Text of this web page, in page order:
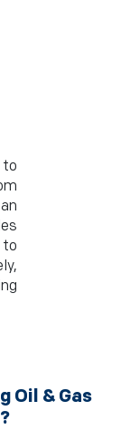
to
Oil & Gas